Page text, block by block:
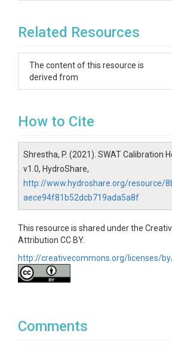
Related Resources
The content of this resource is
derived from
How to Cite
Shrestha, P. (2021). SWAT Calibration
v1.0, HydroShare,
http://www.hydroshare.org/resource/
aece94f81b52dcb719ada5a8f
This resource is shared under the
Attribution CC BY.
http://creativecommons.org/licenses/
Comments